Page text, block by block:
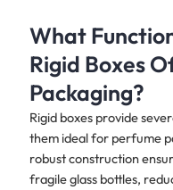
What
Rigid Boxes
Packaging?
Rigid boxes provide
them ideal for perfume
robust construction
fragile glass bottles,